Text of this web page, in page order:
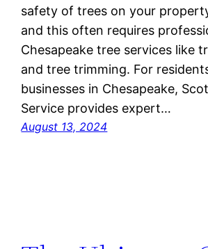
safety of trees on your
and this often requires
Chesapeake tree services like
and tree trimming. For
businesses in Chesapeake,
Service provides expert…
August 13, 2024